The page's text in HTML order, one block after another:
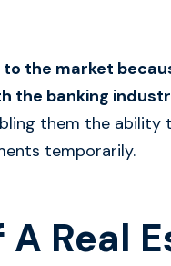
the market
the banking
them the ability
temporarily.
Real